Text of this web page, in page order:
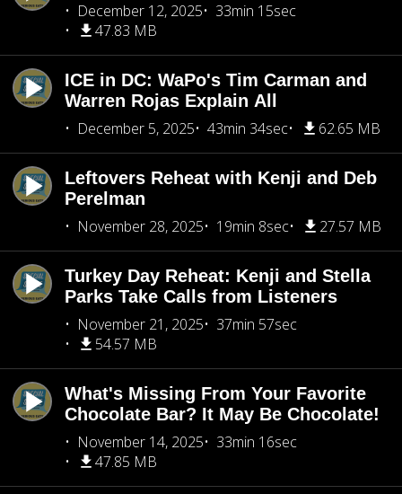
December 12, 2025
33min 15sec
47.83 MB
ICE in DC: WaPo's Tim Carman and
Warren Rojas Explain All
December 5, 2025
43min 34sec 62.65 MB
Leftovers Reheat with Kenji and Deb
Perelman
November 28, 2025
19min 8sec 27.57 MB
Turkey Day Reheat: Kenji and Stella
Parks Take Calls from Listeners
November 21, 2025
37min 57sec
54.57 MB
What's Missing From Your Favorite
Chocolate Bar? It May Be Chocolate!
November 14, 2025
33min 16sec
47.85 MB